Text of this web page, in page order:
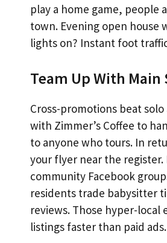
play a home game, people
town. Evening open house
lights on? Instant foot
Team Up With
Cross-promotions beat solo
with Zimmer’s Coffee to
to anyone who tours. In
your flyer near the register.
community Facebook
residents trade babysitter
reviews. Those hyper-local
listings faster than paid ads.